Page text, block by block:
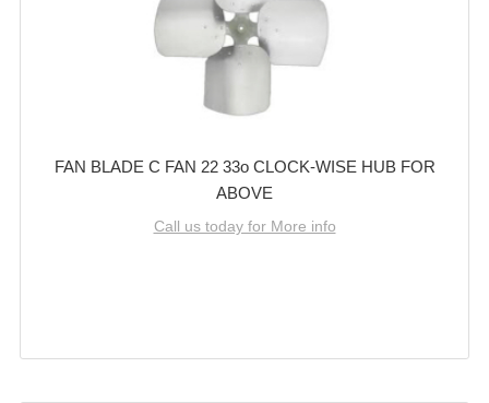
FAN BLADE C FAN 22 33o CLOCK-WISE HUB FOR
ABOVE
Call us today for More info